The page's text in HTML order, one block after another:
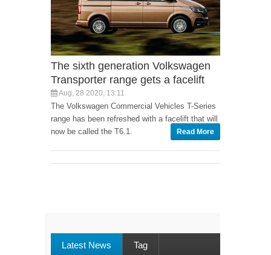
The sixth generation Volkswagen
Transporter range gets a facelift
Aug, 28 2020, 13:11
The Volkswagen Commercial Vehicles T-Series
range has been refreshed with a facelift that will
now be called the T6.1.
Read More
Latest News Tag